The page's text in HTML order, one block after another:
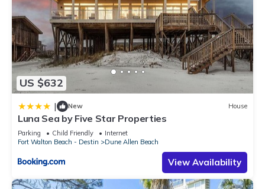
US $632
| New House
Luna Sea by Five Star Properties
Parking Child Friendly
Internet
Fort Walton Beach - Destin
Dune Allen Beach
View Availability